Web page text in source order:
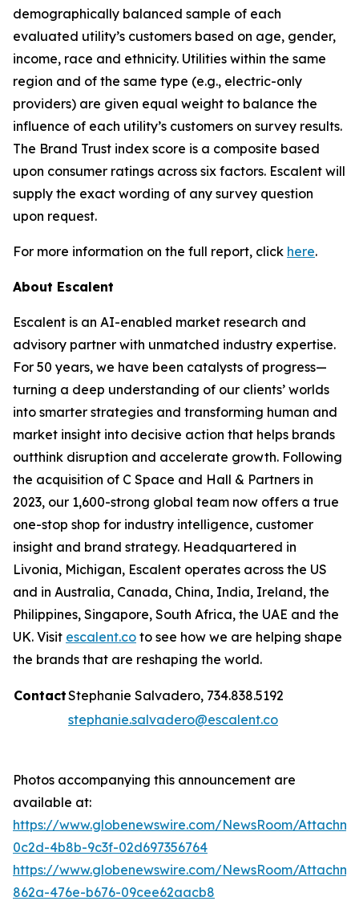
demographically balanced sample of each
evaluated utility’s customers based on age, gender,
income, race and ethnicity. Utilities within the same
region and of the same type (e.g., electric-only
providers) are given equal weight to balance the
influence of each utility’s customers on survey results.
The Brand Trust index score is a composite based
upon consumer ratings across six factors. Escalent will
supply the exact wording of any survey question
upon request.
For more information on the full report, click here.
About Escalent
Escalent is an AI-enabled market research and
advisory partner with unmatched industry expertise.
For 50 years, we have been catalysts of progress—
turning a deep understanding of our clients’ worlds
into smarter strategies and transforming human and
market insight into decisive action that helps brands
outthink disruption and accelerate growth. Following
the acquisition of C Space and Hall & Partners in
2023, our 1,600-strong global team now offers a true
one-stop shop for industry intelligence, customer
insight and brand strategy. Headquartered in
Livonia, Michigan, Escalent operates across the US
and in Australia, Canada, China, India, Ireland, the
Philippines, Singapore, South Africa, the UAE and the
UK. Visit escalent.co to see how we are helping shape
the brands that are reshaping the world.
ContactStephanie Salvadero, 734.838.5192
stephanie.salvadero@escalent.co
Photos accompanying this announcement are
available at:
https://www.globenewswire.com/NewsRoom/
0c2d-4b8b-9c3f-02d697356764
https://www.globenewswire.com/NewsRoom/
862a-476e-b676-09cee62aacb8